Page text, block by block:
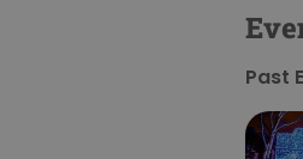
Past